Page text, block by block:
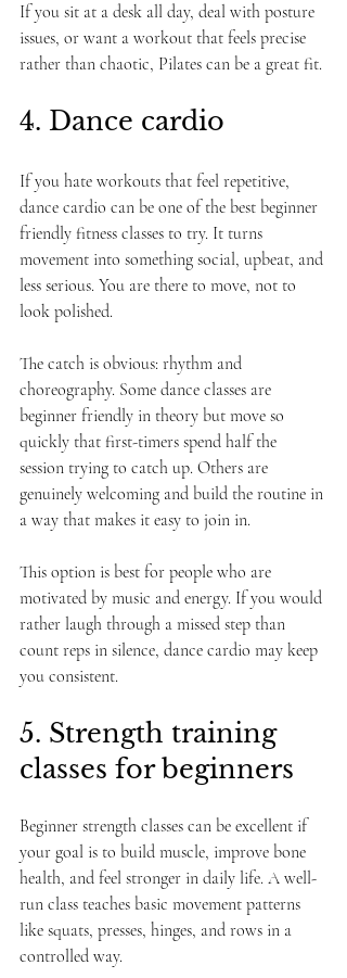
If you sit at a desk all day, deal with posture
issues, or want a workout that feels precise
rather than chaotic, Pilates can be a great fit.
4. Dance cardio
If you hate workouts that feel repetitive,
dance cardio can be one of the best beginner
friendly fitness classes to try. It turns
movement into something social, upbeat, and
less serious. You are there to move, not to
look polished.
The catch is obvious: rhythm and
choreography. Some dance classes are
beginner friendly in theory but move so
quickly that first-timers spend half the
session trying to catch up. Others are
genuinely welcoming and build the routine in
a way that makes it easy to join in.
This option is best for people who are
motivated by music and energy. If you would
rather laugh through a missed step than
count reps in silence, dance cardio may keep
you consistent.
5. Strength training
classes for beginners
Beginner strength classes can be excellent if
your goal is to build muscle, improve bone
health, and feel stronger in daily life. A well-
run class teaches basic movement patterns
like squats, presses, hinges, and rows in a
controlled way.